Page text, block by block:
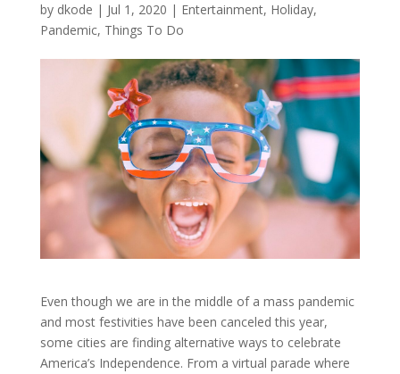
by dkode | Jul 1, 2020 | Entertainment, Holiday,
Pandemic, Things To Do
Even though we are in the middle of a mass pandemic
and most festivities have been canceled this year,
some cities are finding alternative ways to celebrate
America’s Independence. From a virtual parade where